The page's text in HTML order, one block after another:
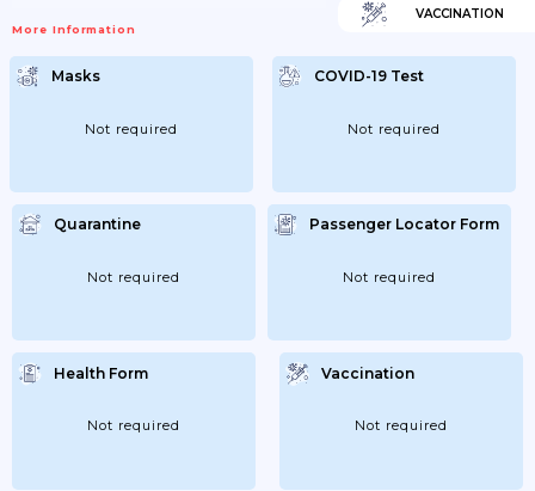
More Information
VACCINATION
Masks
Not required
COVID-19 Test
Not required
Quarantine
Not required
Passenger Locator Form
Not required
Health Form
Not required
Vaccination
Not required